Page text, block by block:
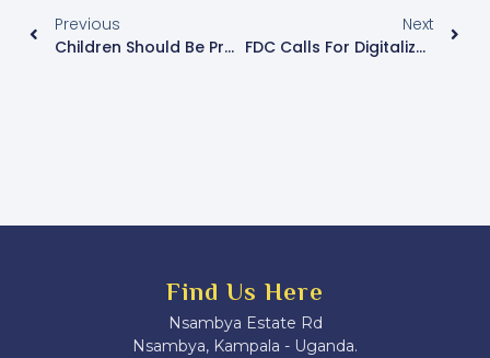
Previous
Children Should Be Protected Against Negative Effects Of Globalization
Next
FDC Calls For Digitalization Of Voters’ Registration Exercise
Find Us Here
Nsambya Estate Rd
Nsambya, Kampala - Uganda.